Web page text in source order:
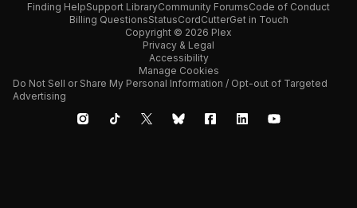
Finding HelpSupport LibraryCommunity ForumsCode of Conduct
Billing QuestionsStatusCordCutterGet in Touch
Copyright © 2026 Plex
Privacy & Legal
Accessibility
Manage Cookies
Do Not Sell or Share My Personal Information / Opt-out of Targeted
Advertising